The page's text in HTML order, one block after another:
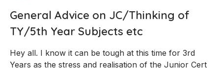
General Advice on JC/Thinking of
TY/5th Year Subjects etc
Hey all. I know it can be tough at this time for 3rd
Years as the stress and realisation of the Junior Cert